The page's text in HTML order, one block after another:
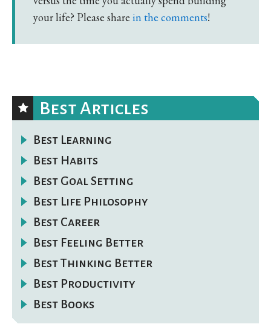
your life? Please share in the comments!
Best Articles
Best Learning
Best Habits
Best Goal Setting
Best Life Philosophy
Best Career
Best Feeling Better
Best Thinking Better
Best Productivity
Best Books